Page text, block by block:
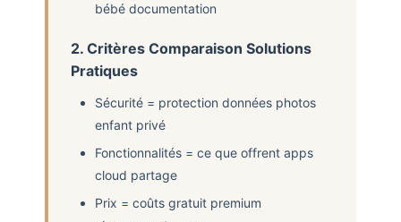
bébé documentation
2. Critères Comparaison Solutions
Pratiques
Sécurité = protection données photos
enfant privé
Fonctionnalités = ce que offrent apps
cloud partage
Prix = coûts gratuit premium